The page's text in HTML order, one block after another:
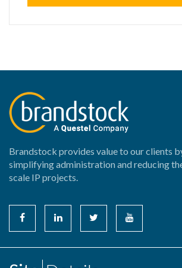
Brandstock provides value to our clients
simplifying administration and reducing
scale IP projects.